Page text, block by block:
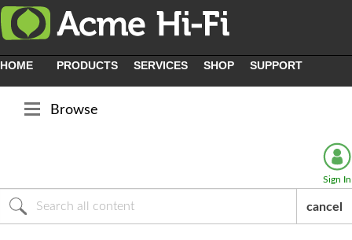
HOME PRODUCTS SERVICES SHOP SUPPORT
Browse
Sign In
cancel